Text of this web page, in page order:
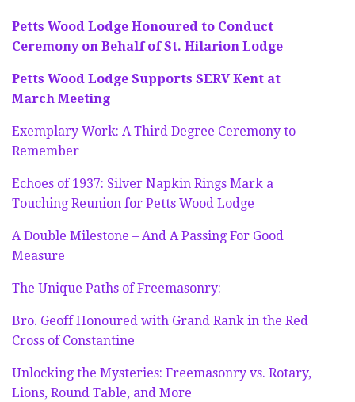
Petts Wood Lodge Honoured to Conduct
Ceremony on Behalf of St. Hilarion Lodge
Petts Wood Lodge Supports SERV Kent at
March Meeting
Exemplary Work: A Third Degree Ceremony to
Remember
Echoes of 1937: Silver Napkin Rings Mark a
Touching Reunion for Petts Wood Lodge
A Double Milestone – And A Passing For Good
Measure
The Unique Paths of Freemasonry:
Bro. Geoff Honoured with Grand Rank in the Red
Cross of Constantine
Unlocking the Mysteries: Freemasonry vs. Rotary,
Lions, Round Table, and More